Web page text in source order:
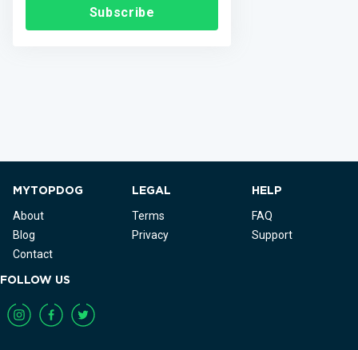
Subscribe
MYTOPDOG
About
Blog
Contact
LEGAL
Terms
Privacy
HELP
FAQ
Support
FOLLOW US